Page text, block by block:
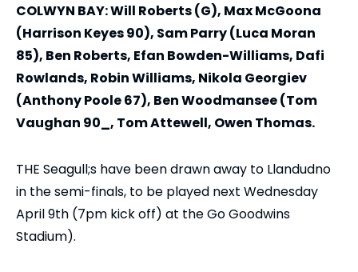
COLWYN BAY: Will Roberts (G), Max McGoona
(Harrison Keyes 90), Sam Parry (Luca Moran
85), Ben Roberts, Efan Bowden-Williams, Dafi
Rowlands, Robin Williams, Nikola Georgiev
(Anthony Poole 67), Ben Woodmansee (Tom
Vaughan 90_, Tom Attewell, Owen Thomas.
THE Seagull;s have been drawn away to Llandudno
in the semi-finals, to be played next Wednesday
April 9th (7pm kick off) at the Go Goodwins
Stadium).